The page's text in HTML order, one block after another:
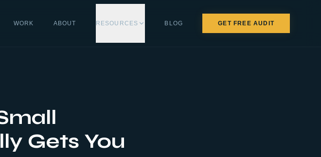
WORK ABOUT RESOURCES BLOG GET FREE AUDIT
Gets You